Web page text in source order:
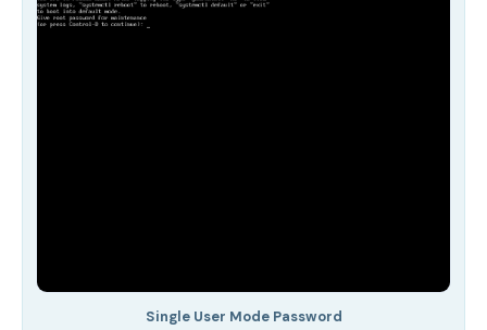
Single User Mode Password